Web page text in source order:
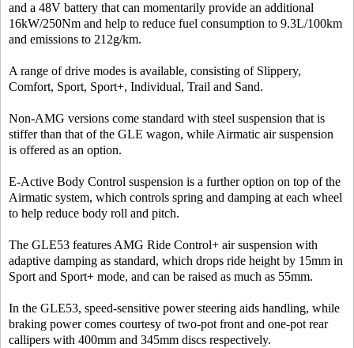
and a 48V battery that can momentarily provide an additional
16kW/250Nm and help to reduce fuel consumption to 9.3L/100km
and emissions to 212g/km.
A range of drive modes is available, consisting of Slippery,
Comfort, Sport, Sport+, Individual, Trail and Sand.
Non-AMG versions come standard with steel suspension that is
stiffer than that of the GLE wagon, while Airmatic air suspension
is offered as an option.
E-Active Body Control suspension is a further option on top of the
Airmatic system, which controls spring and damping at each wheel
to help reduce body roll and pitch.
The GLE53 features AMG Ride Control+ air suspension with
adaptive damping as standard, which drops ride height by 15mm in
Sport and Sport+ mode, and can be raised as much as 55mm.
In the GLE53, speed-sensitive power steering aids handling, while
braking power comes courtesy of two-pot front and one-pot rear
callipers with 400mm and 345mm discs respectively.